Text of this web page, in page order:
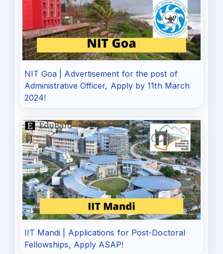
NIT Goa | Advertisement for the post of
Administrative Officer, Apply by 11th March
2024!
IIT Mandi | Applications for Post-Doctoral
Fellowships, Apply ASAP!